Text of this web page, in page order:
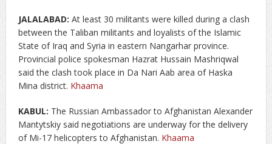
JALALABAD: At least 30 militants were killed during a clash
between the Taliban militants and loyalists of the Islamic
State of Iraq and Syria in eastern Nangarhar province.
Provincial police spokesman Hazrat Hussain Mashriqwal
said the clash took place in Da Nari Aab area of Haska
Mina district. Khaama
KABUL: The Russian Ambassador to Afghanistan Alexander
Mantytskiy said negotiations are underway for the delivery
of Mi-17 helicopters to Afghanistan. Khaama